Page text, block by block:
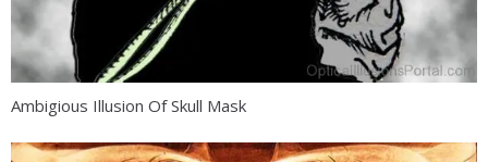
Ambigious Illusion Of Skull Mask